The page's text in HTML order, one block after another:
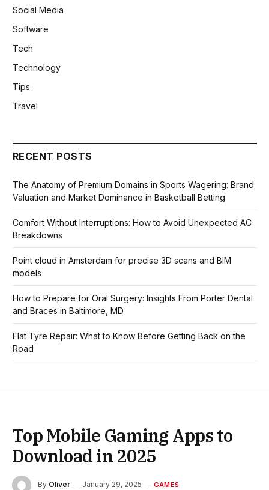
Social Media
Software
Tech
Technology
Tips
Travel
RECENT POSTS
The Anatomy of Premium Domains in Sports Wagering: Brand
Valuation and Market Dominance in Basketball Betting
Comfort Without Interruptions: How to Avoid Unexpected AC
Breakdowns
Point cloud in Amsterdam for precise 3D scans and BIM
models
How to Prepare for Oral Surgery: Insights From Porter Dental
and Braces in Baltimore, MD
Flat Tyre Repair: What to Know Before Getting Back on the
Road
Top Mobile Gaming Apps to
Download in 2025
By Oliver January 29, 2025 GAMES